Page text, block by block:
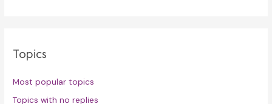
Topics
Most popular topics
Topics with no replies